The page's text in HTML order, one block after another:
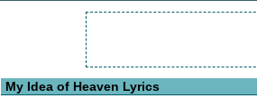
My Idea of Heaven Lyrics